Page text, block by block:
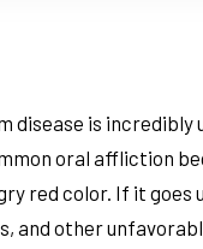
disease is
oral affliction
red color. If it goes
and other